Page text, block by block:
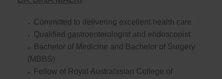
Committed to delivering excellent health care
Qualified gastroenterologist and endoscopist
Bachelor of Medicine and Bachelor of Surgery
(MBBS)
Fellow of Royal Australasian College of